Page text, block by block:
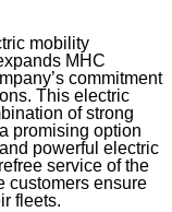
mobility
MHC
commitment
This electric
of strong
promising option
powerful electric
service of the
customers ensure
fleets.